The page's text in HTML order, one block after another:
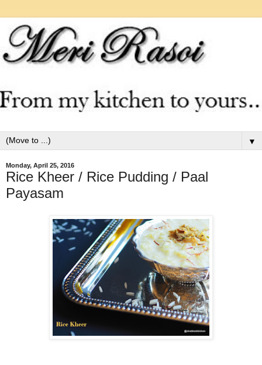
▼
Monday, April 25, 2016
Rice Kheer / Rice Pudding / Paal
Payasam